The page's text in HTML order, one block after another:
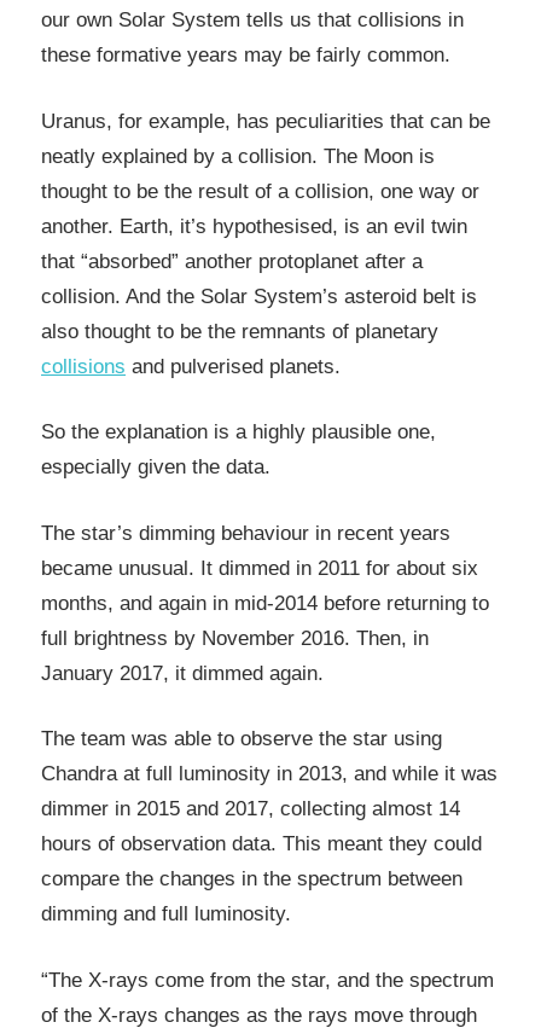
our own Solar System tells us that collisions in
these formative years may be fairly common.
Uranus, for example, has peculiarities that can be
neatly explained by a collision. The Moon is
thought to be the result of a collision, one way or
another. Earth, it’s hypothesised, is an evil twin
that “absorbed” another protoplanet after a
collision. And the Solar System’s asteroid belt is
also thought to be the remnants of planetary
collisions and pulverised planets.
So the explanation is a highly plausible one,
especially given the data.
The star’s dimming behaviour in recent years
became unusual. It dimmed in 2011 for about six
months, and again in mid-2014 before returning to
full brightness by November 2016. Then, in
January 2017, it dimmed again.
The team was able to observe the star using
Chandra at full luminosity in 2013, and while it was
dimmer in 2015 and 2017, collecting almost 14
hours of observation data. This meant they could
compare the changes in the spectrum between
dimming and full luminosity.
“The X-rays come from the star, and the spectrum
of the X-rays changes as the rays move through